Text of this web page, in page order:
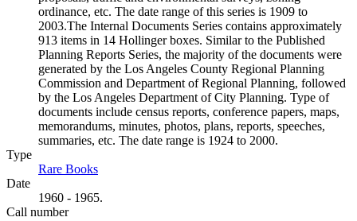
ordinance, etc. The date range of this series is 1909 to
2003.The Internal Documents Series contains approximately
913 items in 14 Hollinger boxes. Similar to the Published
Planning Reports Series, the majority of the documents were
generated by the Los Angeles County Regional Planning
Commission and Department of Regional Planning, followed
by the Los Angeles Department of City Planning. Type of
documents include census reports, conference papers, maps,
memorandums, minutes, photos, plans, reports, speeches,
summaries, etc. The date range is 1924 to 2000.
Type
Rare Books
Date
1960 - 1965.
Call number